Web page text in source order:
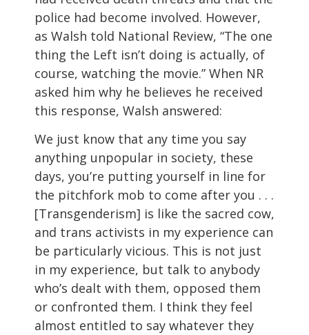
police had become involved. However,
as Walsh told National Review, “The one
thing the Left isn’t doing is actually, of
course, watching the movie.” When NR
asked him why he believes he received
this response, Walsh answered:
We just know that any time you say
anything unpopular in society, these
days, you’re putting yourself in line for
the pitchfork mob to come after you . . .
[Transgenderism] is like the sacred cow,
and trans activists in my experience can
be particularly vicious. This is not just
in my experience, but talk to anybody
who’s dealt with them, opposed them
or confronted them. I think they feel
almost entitled to say whatever they